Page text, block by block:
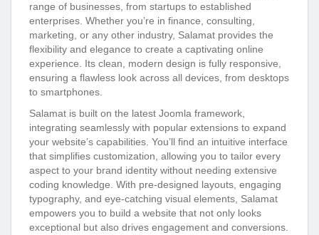
range of businesses, from startups to established
enterprises. Whether you’re in finance, consulting,
marketing, or any other industry, Salamat provides the
flexibility and elegance to create a captivating online
experience. Its clean, modern design is fully responsive,
ensuring a flawless look across all devices, from desktops
to smartphones.
Salamat is built on the latest Joomla framework,
integrating seamlessly with popular extensions to expand
your website’s capabilities. You’ll find an intuitive interface
that simplifies customization, allowing you to tailor every
aspect to your brand identity without needing extensive
coding knowledge. With pre-designed layouts, engaging
typography, and eye-catching visual elements, Salamat
empowers you to build a website that not only looks
exceptional but also drives engagement and conversions.